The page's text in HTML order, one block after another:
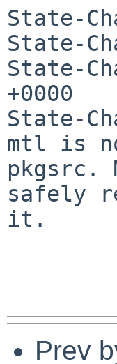
State-
State-
State-
+0000
State-
mtl is
pkgsrc.
safely
it.
Prev